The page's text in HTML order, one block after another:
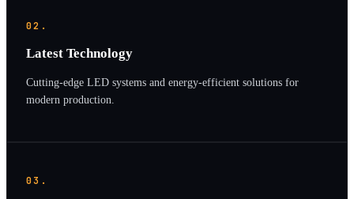
02.
Latest Technology
Cutting-edge LED systems and energy-efficient solutions for
modern production.
03.